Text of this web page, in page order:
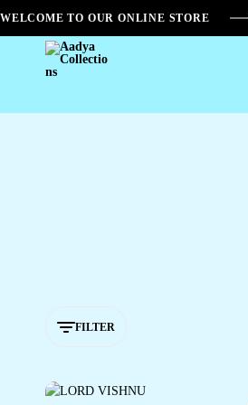
WELCOME TO OUR ONLINE STORE
Aadya
FILTER